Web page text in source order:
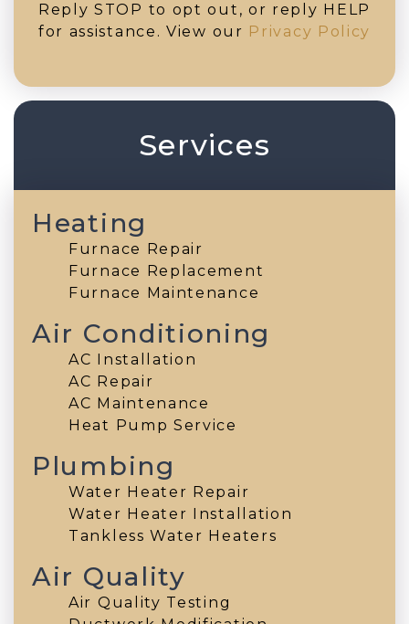
Reply STOP to opt out, or reply HELP
for assistance. View our Privacy Policy
Services
Heating
Furnace Repair
Furnace Replacement
Furnace Maintenance
Air Conditioning
AC Installation
AC Repair
AC Maintenance
Heat Pump Service
Plumbing
Water Heater Repair
Water Heater Installation
Tankless Water Heaters
Air Quality
Air Quality Testing